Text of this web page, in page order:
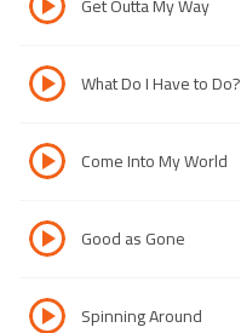
What Do I Have to Do?
Come Into My World
Good as Gone
Spinning Around